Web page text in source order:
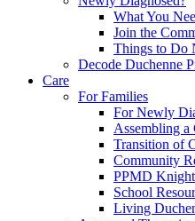
What You
Join the
Things to Do
Decode Duchenne
Care
For Families
For Newly
Assembling a
Transition of
Community
PPMD
School
Living